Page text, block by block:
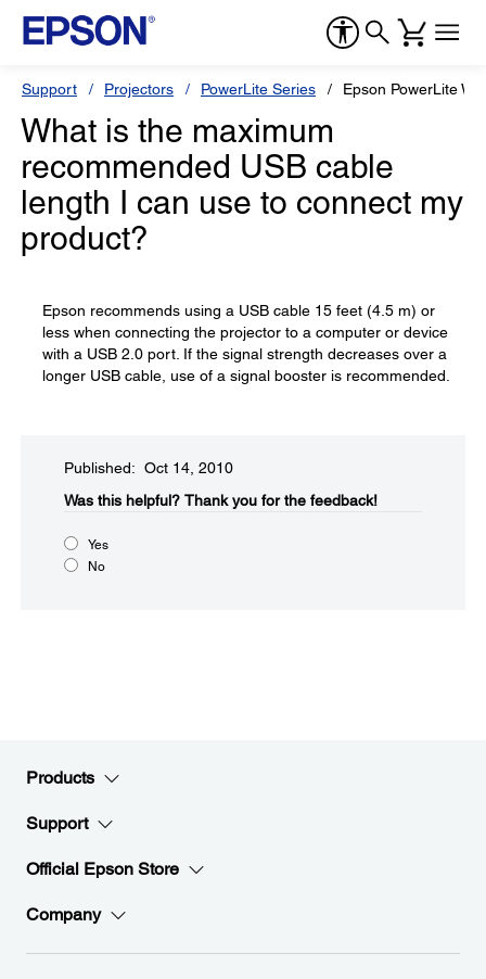
Support Projectors PowerLite Series Epson PowerLite W7
What is the maximum
recommended USB cable
length I can use to connect my
product?
Epson recommends using a USB cable 15 feet (4.5 m) or
less when connecting the projector to a computer or device
with a USB 2.0 port. If the signal strength decreases over a
longer USB cable, use of a signal booster is recommended.
Published: Oct 14, 2010
Was this helpful?​ Thank you for the feedback!
Yes
No
Products
Support
Official Epson Store
Company